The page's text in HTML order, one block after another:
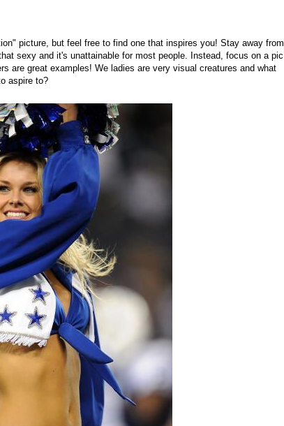
picture, but feel free to find one that inspires you! Stay away from
sexy and it's unattainable for most people. Instead, focus on a pic
are great examples! We ladies are very visual creatures and what
aspire to?